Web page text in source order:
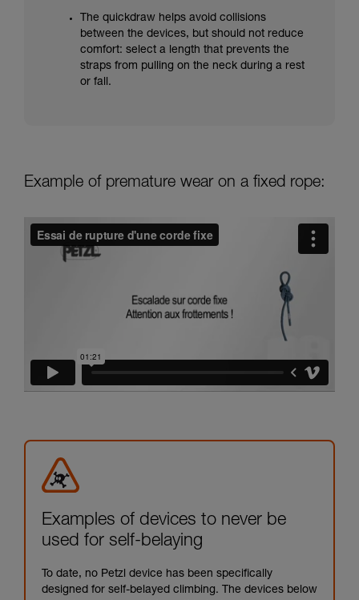
The quickdraw helps avoid collisions
between the devices, but should not reduce
comfort: select a length that prevents the
straps from pulling on the neck during a rest
or fall.
Example of premature wear on a fixed rope:
Examples of devices to never be
used for self-belaying
To date, no Petzl device has been specifically
designed for self-belayed climbing. The devices below